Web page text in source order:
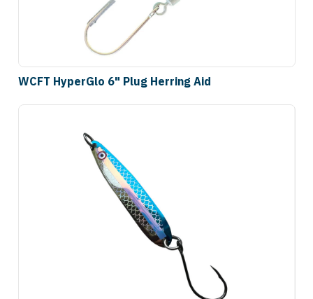
WCFT HyperGlo 6" Plug Herring Aid